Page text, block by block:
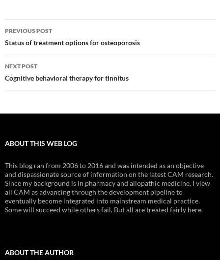
Post
navigation
PREVIOUS POST
Status of treatment options for osteoporosis
NEXT POST
Cognitive behavioral therapy for tinnitus
ABOUT THIS WEB LOG
This blog ran from 2006 to 2016 and was intended as an objective
and dispassionate source of information on the latest CAM research.
Since my background is in pharmacy and allopathic medicine, I view
all CAM as advancing through the development pipeline to
eventually become integrated into mainstream medical practice.
Some will succeed while others fail. But all are treated fairly here.
ABOUT THE AUTHOR